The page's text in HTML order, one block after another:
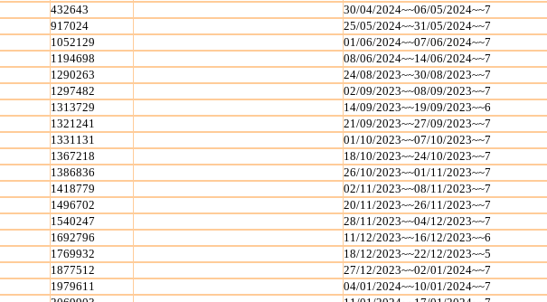
432643 30/04/2024~~06/05/2024~~7
917024 25/05/2024~~31/05/2024~~7
1052129 01/06/2024~~07/06/2024~~7
1194698 08/06/2024~~14/06/2024~~7
1290263 24/08/2023~~30/08/2023~~7
1297482 02/09/2023~~08/09/2023~~7
1313729 14/09/2023~~19/09/2023~~6
1321241 21/09/2023~~27/09/2023~~7
1331131 01/10/2023~~07/10/2023~~7
1367218 18/10/2023~~24/10/2023~~7
1386836 26/10/2023~~01/11/2023~~7
1418779 02/11/2023~~08/11/2023~~7
1496702 20/11/2023~~26/11/2023~~7
1540247 28/11/2023~~04/12/2023~~7
1692796 11/12/2023~~16/12/2023~~6
1769932 18/12/2023~~22/12/2023~~5
1877512 27/12/2023~~02/01/2024~~7
1979611 04/01/2024~~10/01/2024~~7